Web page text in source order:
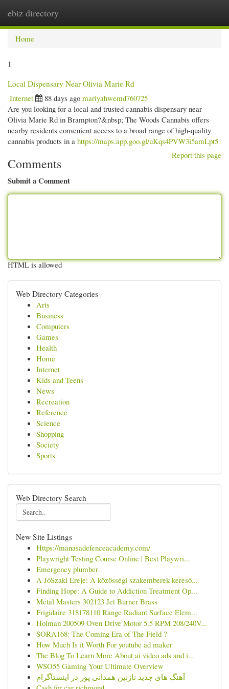
ebiz directory
Home
1
Local Dispensary Near Olivia Marie Rd
Internet
88 days ago mariyahwemd760725
Are you looking for a local and trusted cannabis dispensary near
Olivia Marie Rd in Brampton?&nbsp; The Woods Cannabis offers
nearby residents convenient access to a broad range of high-quality
cannabis products in a https://maps.app.goo.gl/uKqs4PVW3i5amLpt5
Report this page
Comments
Submit a Comment
HTML is allowed
Web Directory Categories
Arts
Business
Computers
Games
Health
Home
Internet
Kids and Teens
News
Recreation
Reference
Science
Shopping
Society
Sports
Web Directory Search
New Site Listings
Https://manasadefenceacademy.com/
Playwright Testing Course Online | Best Playwri...
Emergency plumber
A JóSzaki Ereje: A közösségi szakemberek kereső...
Finding Hope: A Guide to Addiction Treatment Op...
Metal Masters 302123 Jet Burner Brass
Frigidaire 318178110 Range Radiant Surface Elem...
Holman 200509 Oven Drive Motor 5.5 RPM 208/240V...
SORA168: The Coming Era of The Field ?
How Much Is it Worth For youtube ad maker
The Blog To Learn More About ai video ads and i...
WSO55 Gaming Your Ultimate Overview
آهنگ های جدید نازنین همدانی پور در اینستاگرام